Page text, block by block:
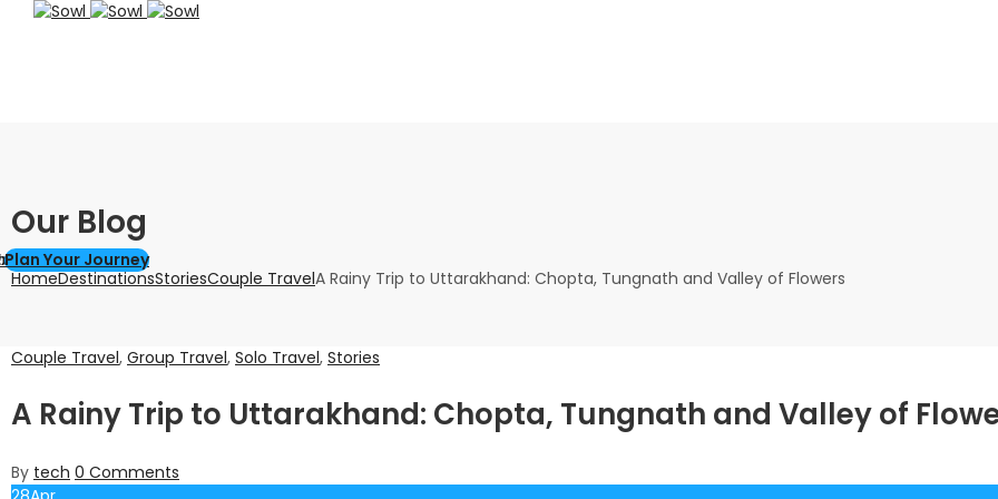
Plan Your Journey
Our Blog
HomeDestinationsStoriesCouple TravelA Rainy Trip to Uttarakhand: Chopta, Tungnath and Valley of Flowers
Couple Travel, Group Travel, Solo Travel, Stories
A Rainy Trip to Uttarakhand: Chopta, Tungnath and Valley of
By tech 0 Comments